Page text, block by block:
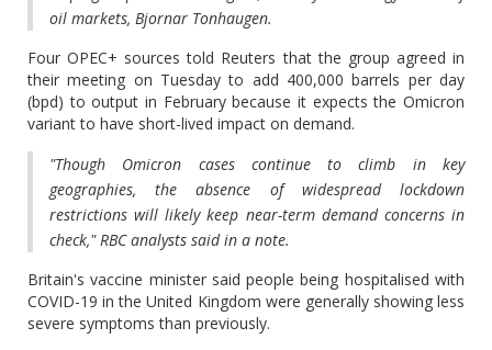
oil markets, Bjornar Tonhaugen.
Four OPEC+ sources told Reuters that the group agreed in
their meeting on Tuesday to add 400,000 barrels per day
(bpd) to output in February because it expects the Omicron
variant to have short-lived impact on demand.
"Though Omicron cases continue to climb in key
geographies, the absence of widespread lockdown
restrictions will likely keep near-term demand concerns in
check," RBC analysts said in a note.
Britain's vaccine minister said people being hospitalised with
COVID-19 in the United Kingdom were generally showing less
severe symptoms than previously.